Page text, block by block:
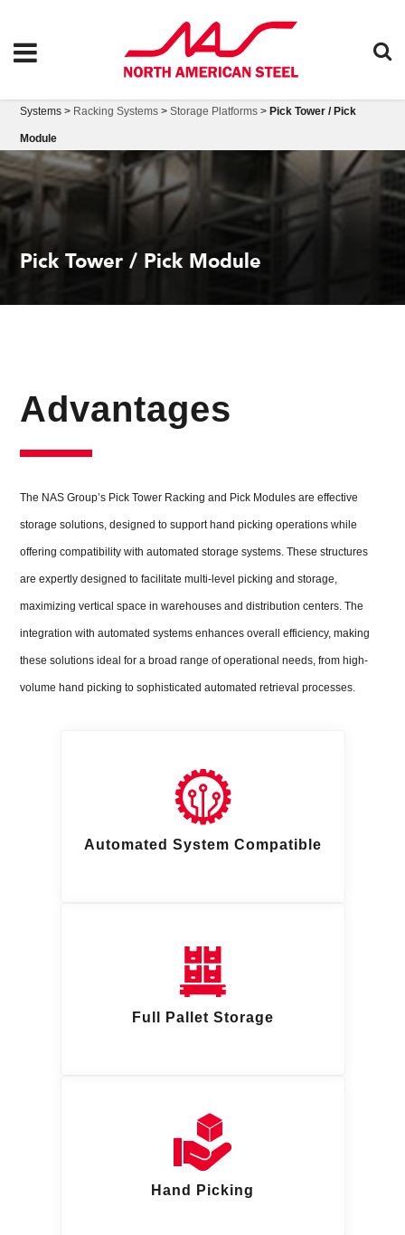
Systems > Racking Systems >Storage Platforms > Pick Tower / Pick
Module
Pick Tower / Pick Module
Advantages
The NAS Group’s Pick Tower Racking and Pick Modules are effective
storage solutions, designed to support hand picking operations while
offering compatibility with automated storage systems. These structures
are expertly designed to facilitate multi-level picking and storage,
maximizing vertical space in warehouses and distribution centers. The
integration with automated systems enhances overall efficiency, making
these solutions ideal for a broad range of operational needs, from high-
volume hand picking to sophisticated automated retrieval processes.
Automated System Compatible
Full Pallet Storage
Hand Picking